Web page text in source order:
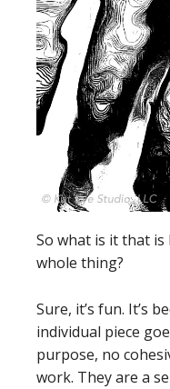
So what is it that
whole thing?
Sure, it’s fun. It’s
individual piece
purpose, no
work. They are a